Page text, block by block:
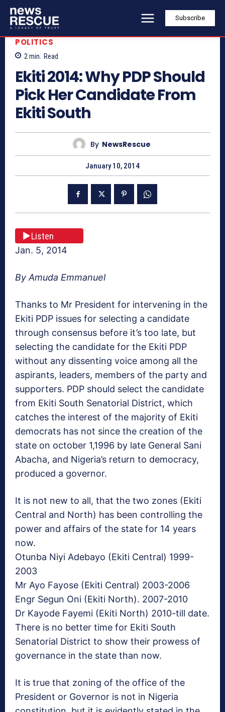
Subscribe
POLITICS
2 min. Read
Ekiti 2014: Why PDP Should
Pick Her Candidate From
Ekiti South
By NewsRescue
January 10, 2014
Listen
Jan. 5, 2014
By Amuda Emmanuel
Thanks to Mr President for intervening in the
Ekiti PDP issues for selecting a candidate
through consensus before it’s too late, but
selecting the candidate for the Ekiti PDP
without any dissenting voice among all the
aspirants, leaders, members of the party and
supporters. PDP should select the candidate
from Ekiti South Senatorial District, which
catches the interest of the majority of Ekiti
democrats has not since the creation of the
state on october 1,1996 by late General Sani
Abacha, and Nigeria’s return to democracy,
produced a governor.
It is not new to all, that the two zones (Ekiti
Central and North) has been controlling the
power and affairs of the state for 14 years
now.
Otunba Niyi Adebayo (Ekiti Central) 1999-
2003
Mr Ayo Fayose (Ekiti Central) 2003-2006
Engr Segun Oni (Ekiti North). 2007-2010
Dr Kayode Fayemi (Ekiti North) 2010-till date.
There is no better time for Ekiti South
Senatorial District to show their prowess of
governance in the state than now.
It is true that zoning of the office of the
President or Governor is not in Nigeria